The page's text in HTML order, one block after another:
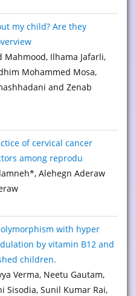
my child? Are they
Ilhama Jafarli,
Mohammed Mosa,
and Zenab
of cervical cancer
among reprodu
Alehegn Aderaw
with hyper
by vitamin B12 and
children.
Verma, Neetu Gautam,
Sisodia, Sunil Kumar Rai,